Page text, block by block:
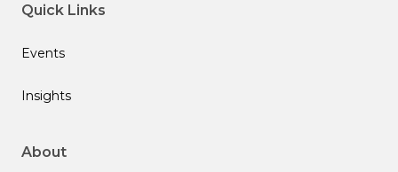
Quick Links
Events
Insights
About